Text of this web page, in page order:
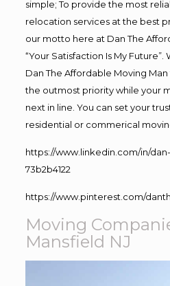
simple; To provide the most
relocation services at the best
our motto here at Dan The
“Your Satisfaction Is My
Dan The Affordable Moving
the outmost priority while your
next in line. You can set your
residential or commerical
https://www.linkedin.com/in/
73b2b4122
https://www.pinterest.com/
Moving
Mansfield NJ